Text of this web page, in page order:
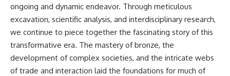
ongoing and dynamic endeavor. Through meticulous
excavation, scientific analysis, and interdisciplinary research,
we continue to piece together the fascinating story of this
transformative era. The mastery of bronze, the
development of complex societies, and the intricate webs
of trade and interaction laid the foundations for much of